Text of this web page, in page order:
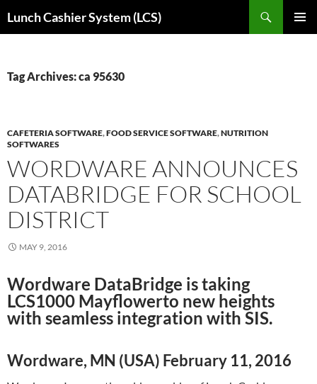
toLunch Cashier System (LCS)
Tag Archives: ca 95630
CAFETERIA SOFTWARE,FOOD SERVICE SOFTWARE,NUTRITION
SOFTWARES
WORDWARE ANNOUNCES
DATABRIDGE FOR SCHOOL
DISTRICT
MAY 9, 2016
Wordware DataBridge is taking
LCS1000 Mayflowerto new heights
with seamless integration with SIS.
Wordware, MN (USA) February 11, 2016